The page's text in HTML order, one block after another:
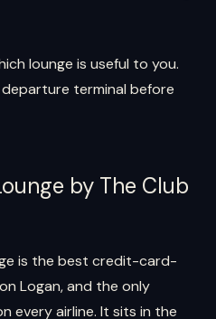
lounge is useful to you.
terminal before
by The Club
is the best credit-card-
Logan, and the only
every airline. It sits in the